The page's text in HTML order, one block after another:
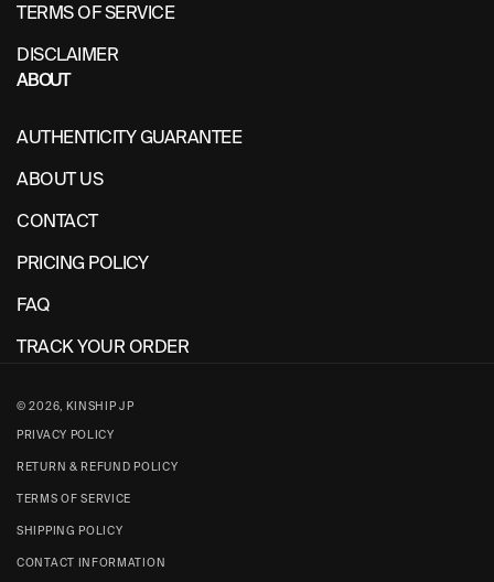
ABOUT
AUTHENTICITY GUARANTEE
ABOUT US
CONTACT
PRICING POLICY
FAQ
TRACK YOUR ORDER
TERMS OF SERVICE
DISCLAIMER
© 2026, KINSHIP JP
PRIVACY POLICY
RETURN & REFUND POLICY
TERMS OF SERVICE
SHIPPING POLICY
CONTACT INFORMATION